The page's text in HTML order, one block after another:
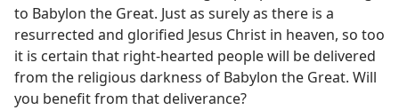
to Babylon the Great. Just as surely as there is a
resurrected and glorified Jesus Christ in heaven, so too
it is certain that right-hearted people will be delivered
from the religious darkness of Babylon the Great. Will
you benefit from that deliverance?